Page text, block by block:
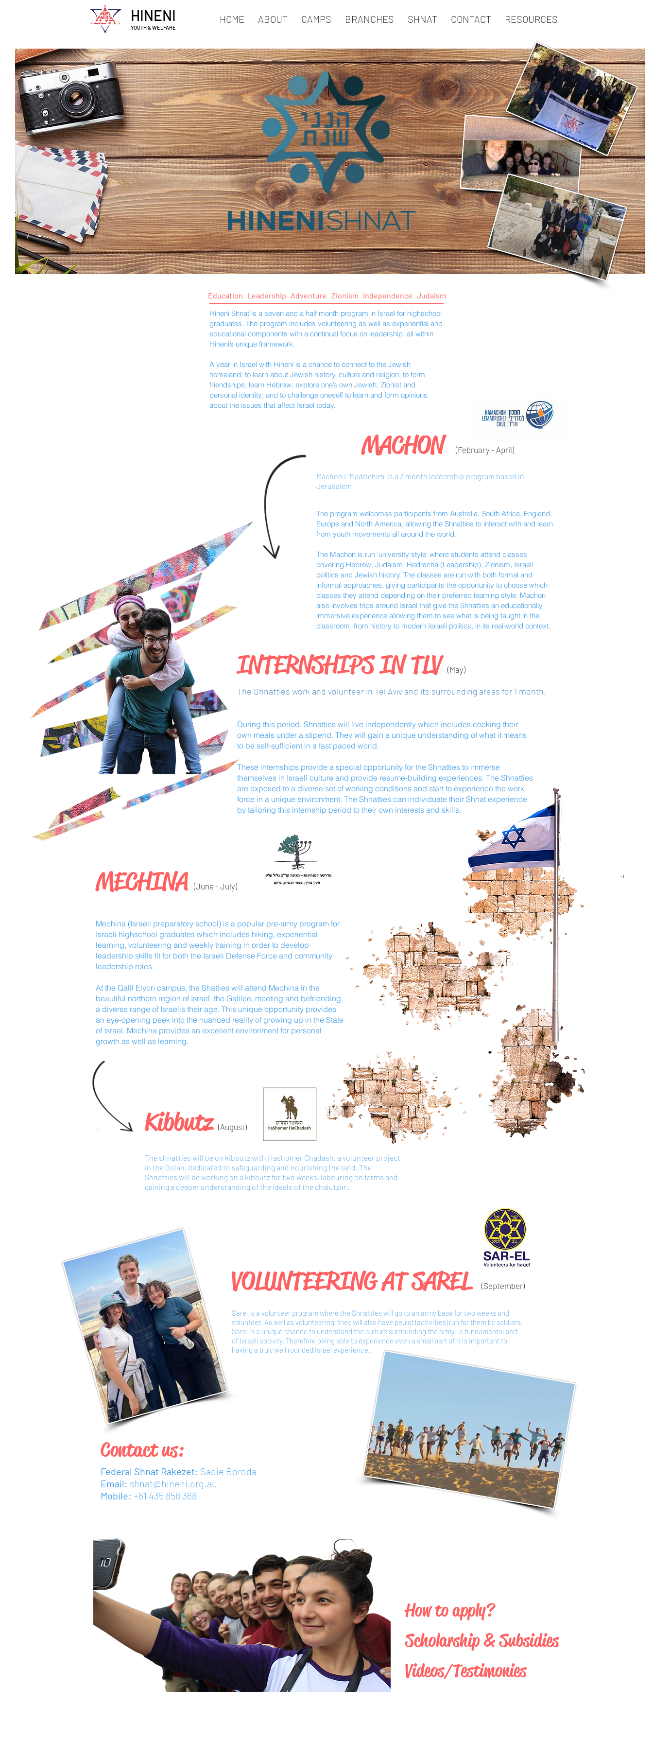
HINENI
YOUTH & WELFARE
HOME ABOUT CAMPS BRANCHES SHNAT CONTACT RESOURCES
Education Leadership Adventure Zionism Independence Judaism
Hineni Shnat is a seven and a half month program in Israel for highschool
graduates. The program includes volunteering as well as experiential and
educational components with a continual focus on leadership, all within
Hineni’s unique framework.
A year in Israel with Hineni is a chance to connect to the Jewish
homeland; to learn about Jewish history, culture and religion; to form
friendships; learn Hebrew; explore one’s own Jewish, Zionist and
personal identity; and to challenge oneself to learn and form opinions
about the issues that affect Israel today.
MACHON (February - April)
Machon L’Madrichim is a 3 month leadership program based in
Jerusalem
INTERNSHIPS IN TLV(May)
The program welcomes participants from Australia, South Africa, England,
Europe and North America, allowing the Shnatties to interact with and learn
from youth movements all around the world.
The Machon is run ‘university style’ where students attend classes
covering Hebrew, Judaism, Hadracha (Leadership), Zionism, Israeli
politics and Jewish history. The classes are run with both formal and
informal approaches, giving participants the opportunity to choose which
classes they attend depending on their preferred learning style. Machon
also involves trips around Israel that give the Shnatties an educationally
immersive experience allowing them to see what is being taught in the
classroom, from history to modern Israeli politics, in its real-world context.
The Shnatties work and volunteer in Tel Aviv and its surrounding areas for 1 month.
During this period, Shnatties will live independently which includes cooking their
own meals under a stipend. They will gain a unique understanding of what it means
to be self-sufficient in a fast paced world.
These internships provide a special opportunity for the Shnatties to immerse
themselves in Israeli culture and provide resume-building experiences. The Shnatties
are exposed to a diverse set of working conditions and start to experience the work
force in a unique environment. The Shnatties can individuate their Shnat experience
by tailoring this internship period to their own interests and skills.
MECHINA(June - July)
Mechina (Israeli preparatory school) is a popular pre-army program for
Israeli highschool graduates which includes hiking, experiential
learning, volunteering and weekly training in order to develop
leadership skills fit for both the Israeli Defense Force and community
leadership roles.
At the Galil Elyon campus, the Shatties will attend Mechina in the
beautiful northern region of Israel, the Galilee, meeting and befriending
a diverse range of Israelis their age. This unique opportunity provides
an eye-opening peek into the nuanced reality of growing up in the State
of Israel. Mechina provides an excellent environment for personal
growth as well as learning.
Kibbutz (August)
The shnatties will be on kibbutz with Hashomer Chadash, a volunteer project
in the Golan, dedicated to safeguarding and nourishing the land. The
Shnatties will be working on a kibbutz for two weeks, labouring on farms and
gaining a deeper understanding of the ideals of the chalutzim.
VOLUNTEERING AT SAREL (September)
Sarel is a volunteer program where the Shnatties will go to an army base for two weeks and
volunteer. As well as volunteering, they will also have peulot (activities) run for them by soldiers.
Sarel is a unique chance to understand the culture surrounding the army, a fundamental part
of Israeli society. Therefore being able to experience even a small part of it is important to
having a truly well rounded Israel experience.
Contact us:
Federal Shnat Rakezet: Sadie Boroda
Email: shnat@hineni.org.au
Mobile: +61 435 858 368
How to apply?
Scholarship & Subsidies
Videos/Testimonies